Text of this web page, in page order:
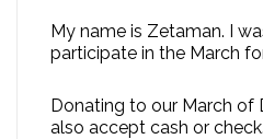
My name is Zetaman. I
participate in the March
Donating to our March of
also accept cash or